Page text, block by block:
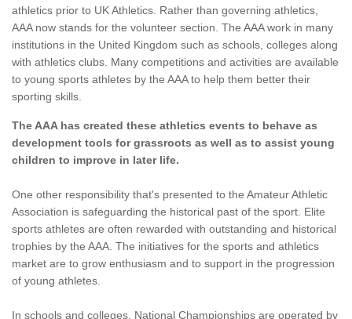
athletics prior to UK Athletics. Rather than governing athletics,
AAA now stands for the volunteer section. The AAA work in many
institutions in the United Kingdom such as schools, colleges along
with athletics clubs. Many competitions and activities are available
to young sports athletes by the AAA to help them better their
sporting skills.
The AAA has created these athletics events to behave as
development tools for grassroots as well as to assist young
children to improve in later life.
One other responsibility that's presented to the Amateur Athletic
Association is safeguarding the historical past of the sport. Elite
sports athletes are often rewarded with outstanding and historical
trophies by the AAA. The initiatives for the sports and athletics
market are to grow enthusiasm and to support in the progression
of young athletes.
In schools and colleges, National Championships are operated by